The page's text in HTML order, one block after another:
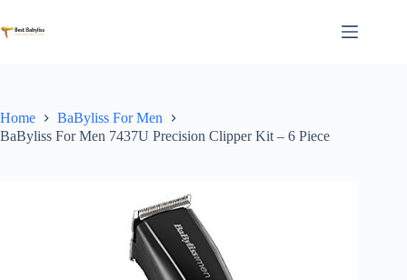
to
content
Home
BaByliss For Men
BaByliss For Men 7437U Precision Clipper Kit – 6 Piece